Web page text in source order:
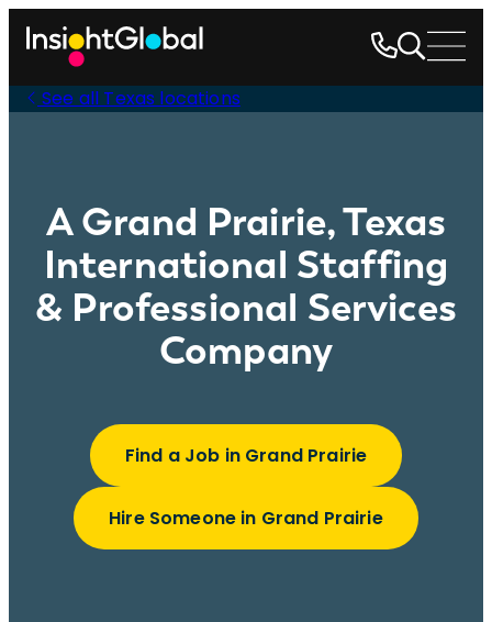
See all Texas locations
A Grand Prairie, Texas
International Staffing
& Professional Services
Company
Find a Job in Grand Prairie
Hire Someone in Grand Prairie